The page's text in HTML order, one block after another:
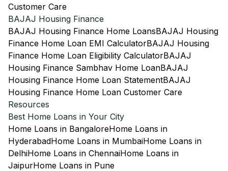
Customer Care
BAJAJ Housing Finance
BAJAJ Housing Finance Home LoansBAJAJ Housing
Finance Home Loan EMI CalculatorBAJAJ Housing
Finance Home Loan Eligibility CalculatorBAJAJ
Housing Finance Sambhav Home LoanBAJAJ
Housing Finance Home Loan StatementBAJAJ
Housing Finance Home Loan Customer Care
Resources
Best Home Loans in Your City
Home Loans in BangaloreHome Loans in
HyderabadHome Loans in MumbaiHome Loans in
DelhiHome Loans in ChennaiHome Loans in
JaipurHome Loans in Pune